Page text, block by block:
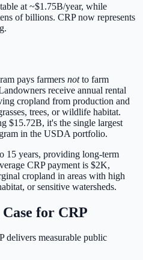
at ~$1.75B/year, while
of billions. CRP now represents
pays farmers notto farm
receive annual rental
cropland from production and
trees, or wildlife habitat.
$15.72B, it's the single largest
in the USDA portfolio.
15 years, providing long-term
CRP payment is $2K,
cropland in areas with high
or sensitive watersheds.
for CRP
delivers measurable public